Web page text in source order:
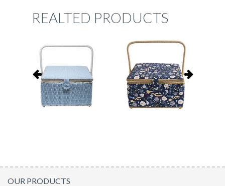
REALTED PRODUCTS
OUR PRODUCTS